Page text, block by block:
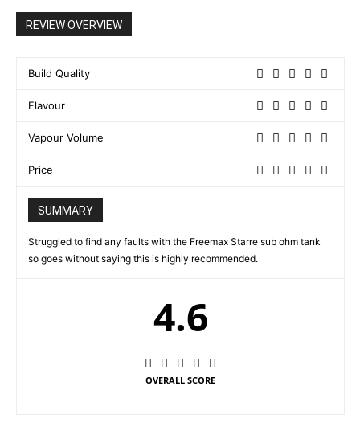
REVIEW OVERVIEW
Build Quality
Flavour
Vapour Volume
Price
SUMMARY
Struggled to find any faults with the Freemax Starre sub ohm tank
so goes without saying this is highly recommended.
4.6
OVERALL SCORE